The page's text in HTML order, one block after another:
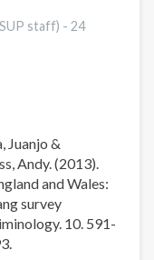
staff) -24
Juanjo &
Andy. (2013).
and Wales:
survey
10. 591-